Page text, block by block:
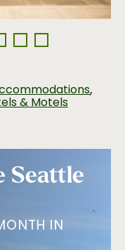
,
& Motels
Seattle
IN